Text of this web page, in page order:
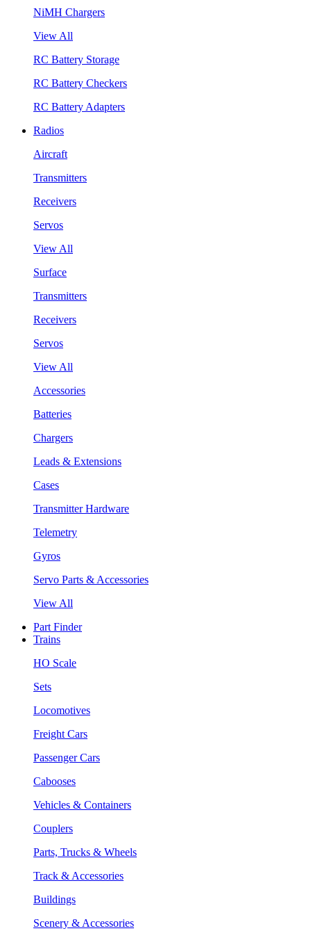
NiMH Chargers
View All
RC Battery Storage
RC Battery Checkers
RC Battery Adapters
Radios
Aircraft
Transmitters
Receivers
Servos
View All
Surface
Transmitters
Receivers
Servos
View All
Accessories
Batteries
Chargers
Leads & Extensions
Cases
Transmitter Hardware
Telemetry
Gyros
Servo Parts & Accessories
View All
Part Finder
Trains
HO Scale
Sets
Locomotives
Freight Cars
Passenger Cars
Cabooses
Vehicles & Containers
Couplers
Parts, Trucks & Wheels
Track & Accessories
Buildings
Scenery & Accessories